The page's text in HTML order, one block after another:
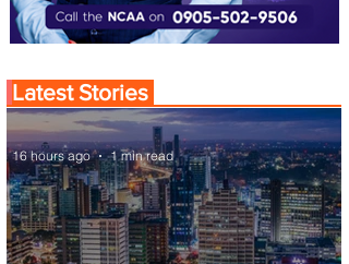
Latest Stories
16 hours ago 1 min read